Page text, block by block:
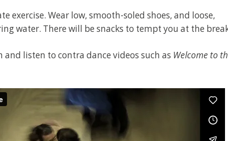
exercise. Wear low, smooth-soled shoes, and loose,
water. There will be snacks to tempt you at the
listen to contra dance videos such as Welcome to